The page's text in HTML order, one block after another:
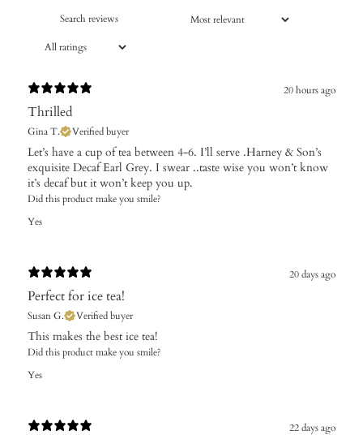
20 hours ago
Thrilled
Gina T. Verified buyer
Let’s have a cup of tea between 4-6. I’ll serve .Harney & Son’s
exquisite Decaf Earl Grey. I swear ..taste wise you won’t know
it’s decaf but it won’t keep you up.
Did this product make you smile?
Yes
20 days ago
Perfect for ice tea!
Susan G. Verified buyer
This makes the best ice tea!
Did this product make you smile?
Yes
22 days ago